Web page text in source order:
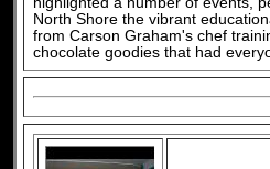
North Shore the vibrant
from Carson Graham's chef
chocolate goodies that had